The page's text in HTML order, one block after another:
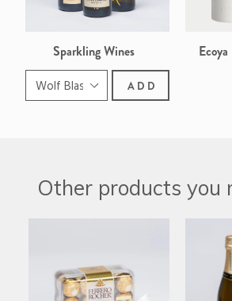
Sparkling Wines
ADD
Sweet
Other products you